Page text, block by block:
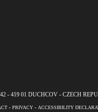
- 419 01 DUCHCOV - CZECH
-PRIVACY -ACCESSIBILITY